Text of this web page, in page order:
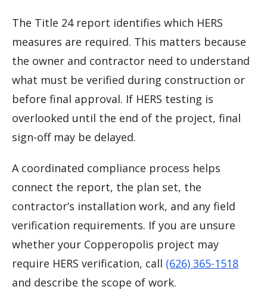
The Title 24 report identifies which HERS
measures are required. This matters because
the owner and contractor need to understand
what must be verified during construction or
before final approval. If HERS testing is
overlooked until the end of the project, final
sign-off may be delayed.
A coordinated compliance process helps
connect the report, the plan set, the
contractor’s installation work, and any field
verification requirements. If you are unsure
whether your Copperopolis project may
require HERS verification, call (626) 365-1518
and describe the scope of work.